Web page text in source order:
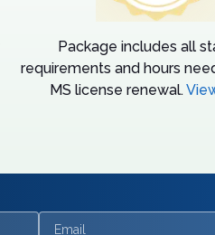
Package includes all
requirements and hours
MS license renewal.
Email